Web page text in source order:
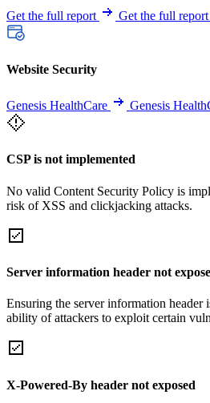
Get the full report Get the full report
Website Security
Genesis HealthCare Genesis
CSP is not implemented
No valid Content Security Policy is
risk of XSS and clickjacking attacks.
Server information header not
Ensuring the server information header
ability of attackers to exploit certain
X-Powered-By header not exposed